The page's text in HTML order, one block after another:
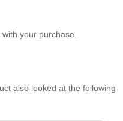
your purchase.
also looked at the following